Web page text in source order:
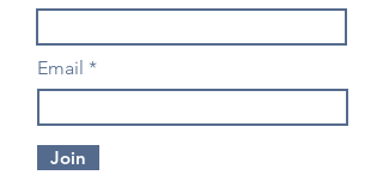
Email
Join